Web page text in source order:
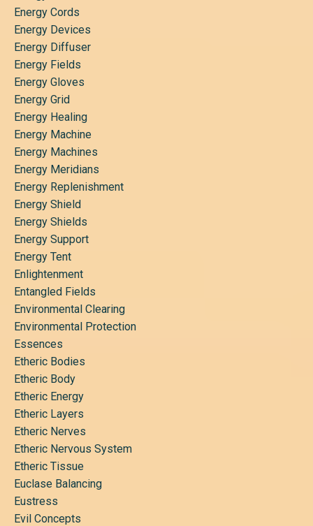
Energy Cords
Energy Devices
Energy Diffuser
Energy Fields
Energy Gloves
Energy Grid
Energy Healing
Energy Machine
Energy Machines
Energy Meridians
Energy Replenishment
Energy Shield
Energy Shields
Energy Support
Energy Tent
Enlightenment
Entangled Fields
Environmental Clearing
Environmental Protection
Essences
Etheric Bodies
Etheric Body
Etheric Energy
Etheric Layers
Etheric Nerves
Etheric Nervous System
Etheric Tissue
Euclase Balancing
Eustress
Evil Concepts